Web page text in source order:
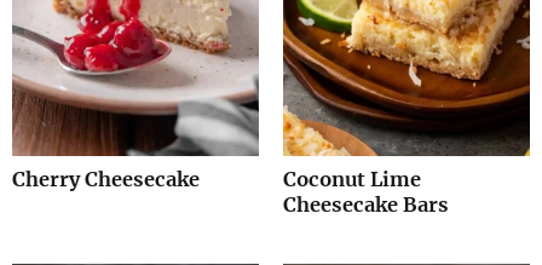
Cherry Cheesecake
Coconut Lime
Cheesecake Bars